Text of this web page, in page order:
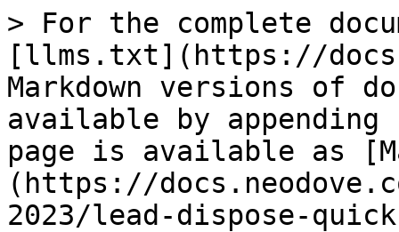
> For the complete
[llms.txt](https://
Markdown versions of
available by
page is available as
(https://
2023/lead-dispose-